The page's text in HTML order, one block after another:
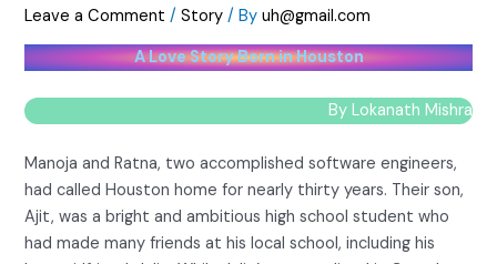
Leave a Comment /Story / Byuh@gmail.com
A Love Story Born in Houston
By Lokanath Mishra
Manoja and Ratna, two accomplished software engineers,
had called Houston home for nearly thirty years. Their son,
Ajit, was a bright and ambitious high school student who
had made many friends at his local school, including his